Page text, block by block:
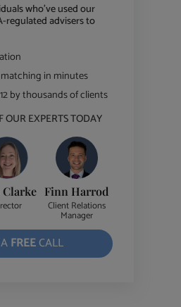
who've used our
regulated advisers to
in minutes
by thousands of clients
OUR EXPERTS TODAY
Clarke Finn Harrod
Client Relations
Manager
FREECALL